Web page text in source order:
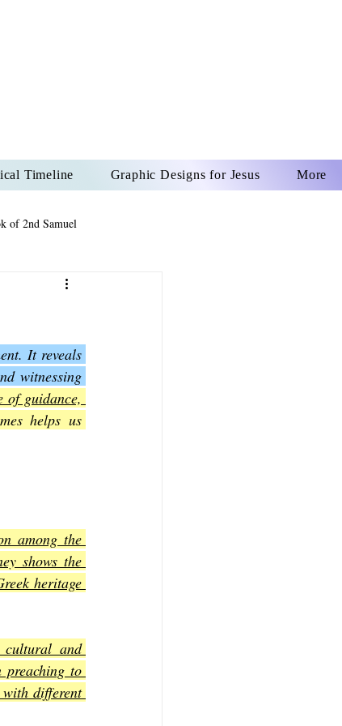
Timeline Graphic Designs for Jesus More
of 2nd Samuel
of Wisdom
The Book of Luke
It reveals
witnessing
of guidance,
helps us
among the
shows the
heritage
cultural and
preaching to
with different